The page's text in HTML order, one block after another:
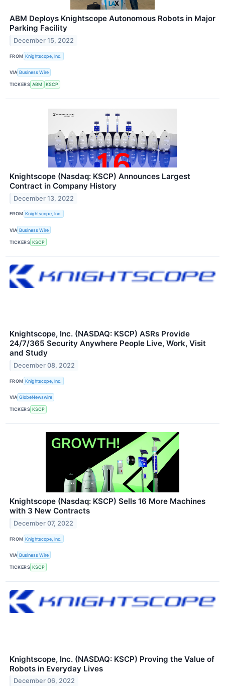
ABM Deploys Knightscope Autonomous Robots in Major
Parking Facility
December 15, 2022
FROM Knightscope, Inc.
VIA Business Wire
TICKERS ABM KSCP
Knightscope (Nasdaq: KSCP) Announces Largest
Contract in Company History
December 13, 2022
FROM Knightscope, Inc.
VIA Business Wire
TICKERS KSCP
Knightscope, Inc. (NASDAQ: KSCP) ASRs Provide
24/7/365 Security Anywhere People Live, Work, Visit
and Study
December 08, 2022
FROM Knightscope, Inc.
VIA GlobeNewswire
TICKERS KSCP
Knightscope (Nasdaq: KSCP) Sells 16 More Machines
with 3 New Contracts
December 07, 2022
FROM Knightscope, Inc.
VIA Business Wire
TICKERS KSCP
Knightscope, Inc. (NASDAQ: KSCP) Proving the Value of
Robots in Everyday Lives
December 06, 2022